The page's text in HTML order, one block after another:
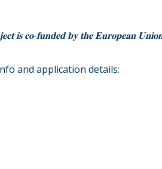
𝐢𝐬 𝐜𝐨-𝐟𝐮𝐧𝐝𝐞𝐝 𝐛𝐲 𝐭𝐡𝐞 𝐄𝐮𝐫𝐨𝐩𝐞𝐚𝐧
and application details: